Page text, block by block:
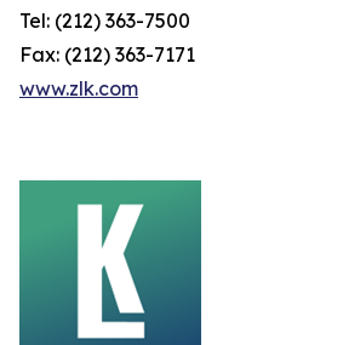
Tel: (212) 363-7500
Fax: (212) 363-7171
www.zlk.com